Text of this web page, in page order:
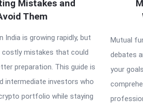
Mistakes and
Them
India is growing rapidly, but
costly mistakes that could
preparation. This guide is
intermediate investors who
portfolio while staying
Mutual
debates
your